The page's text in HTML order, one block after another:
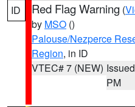
ID Red Flag Warning (
by MSO ()
Palouse/Nezperce
Region, in ID
VTEC# 7 (NEW)
PM